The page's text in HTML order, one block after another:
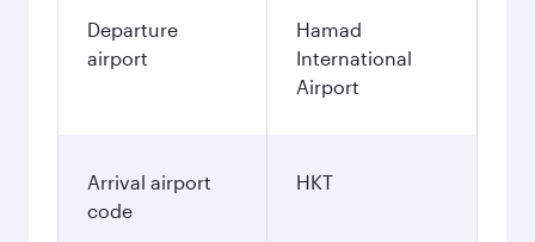
December
QAR4.660
January
QAR4.660